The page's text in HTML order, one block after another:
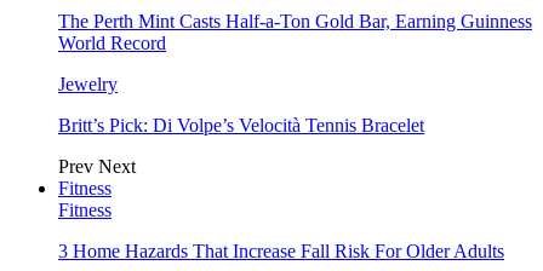
The Perth Mint Casts Half-a-Ton Gold Bar, Earning Guinness
World Record
Jewelry
Britt’s Pick: Di Volpe’s Velocità Tennis Bracelet
Prev Next
Fitness
Fitness
3 Home Hazards That Increase Fall Risk For Older Adults